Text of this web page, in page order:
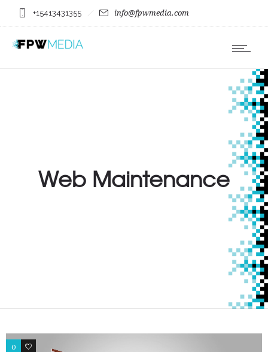
+15413431355 info@fpwmedia.com
Web Maintenance
0 0